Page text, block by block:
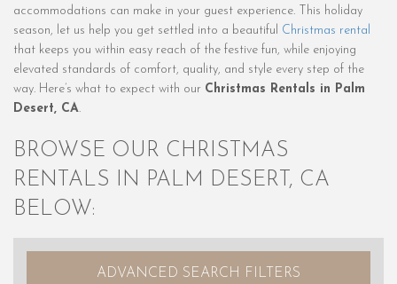
accommodations can make in your guest experience. This holiday
season, let us help you get settled into a beautiful Christmas rental
that keeps you within easy reach of the festive fun, while enjoying
elevated standards of comfort, quality, and style every step of the
way. Here’s what to expect with our Christmas Rentals in Palm
Desert, CA.
BROWSE OUR CHRISTMAS
RENTALS IN PALM DESERT, CA
BELOW:
ADVANCED SEARCH FILTERS